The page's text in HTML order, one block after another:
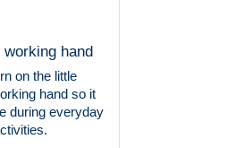
hand
on the little
hand so it
during everyday